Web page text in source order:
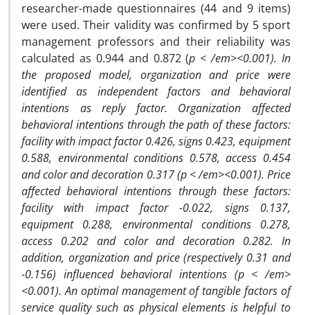
researcher-made questionnaires (44 and 9 items)
were used. Their validity was confirmed by 5 sport
management professors and their reliability was
calculated as 0.944 and 0.872 (p < /em><0.001). In
the proposed model, organization and price were
identified as independent factors and behavioral
intentions as reply factor. Organization affected
behavioral intentions through the path of these factors:
facility with impact factor 0.426, signs 0.423, equipment
0.588, environmental conditions 0.578, access 0.454
and color and decoration 0.317 (p < /em><0.001). Price
affected behavioral intentions through these factors:
facility with impact factor -0.022, signs 0.137,
equipment 0.288, environmental conditions 0.278,
access 0.202 and color and decoration 0.282. In
addition, organization and price (respectively 0.31 and
-0.156) influenced behavioral intentions (p < /em>
<0.001). An optimal management of tangible factors of
service quality such as physical elements is helpful to